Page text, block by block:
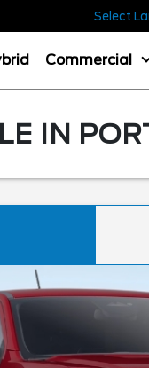
Select
Commercial
IN